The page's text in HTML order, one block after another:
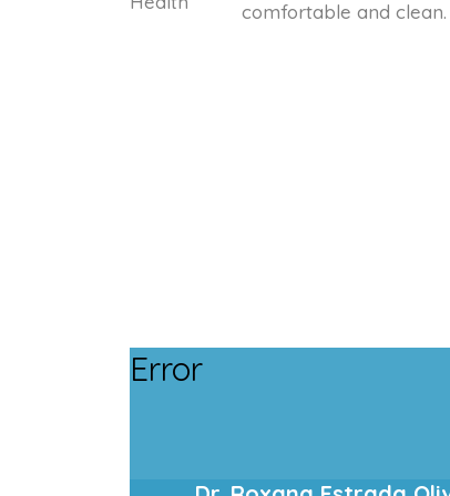
comfortable and clean.
Error